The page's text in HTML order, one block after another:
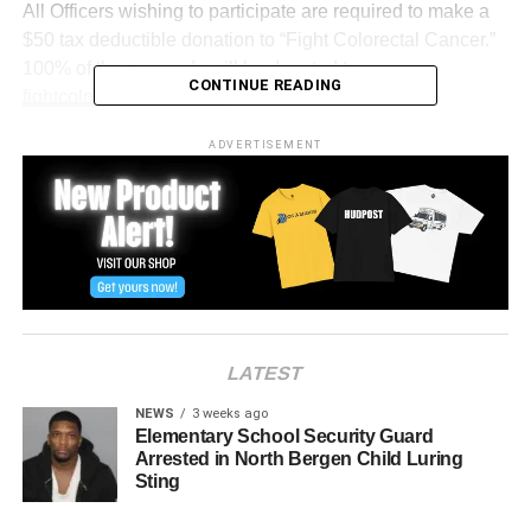
All Officers wishing to participate are required to make a
$50 tax deductible donation to “Fight Colorectal Cancer.”
100% of the proceeds will be donated to
fightcolorectalcancer.org.
The department is having fun with the cause posting this
meme on their official Facebook Page.
CONTINUE READING
ADVERTISEMENT
LATEST
NEWS 3 weeks ago
Elementary School Security Guard
Arrested in North Bergen Child Luring
Sting